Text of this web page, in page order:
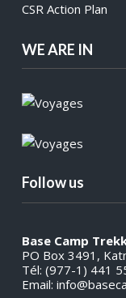
CSR Action Plan
WE ARE IN
Follow us
Base Camp
PO Box 3491,
Tél: (977-1) 441
Email: